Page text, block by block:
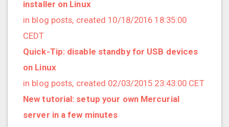
2018/05 (2 posts)
2018/04 (3 posts)
2018/03 (2 posts)
2018/02 (1 posts)
2018/01 (7 posts)
2017/12 (1 posts)
2017/11 (3 posts)
installer on Linux
in blog posts, created 10/18/2016 18:35:00
CEDT
Quick-Tip: disable standby for USB devices
on Linux
in blog posts, created 02/03/2015 23:43:00 CET
New tutorial: setup your own Mercurial
server in a few minutes